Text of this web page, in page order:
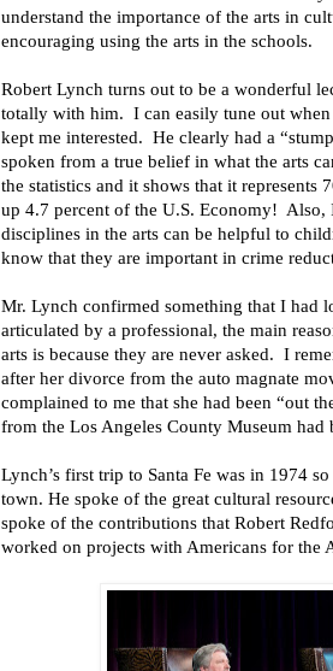
understand the importance of the arts in
encouraging using the arts in the schools.
Robert Lynch turns out to be a wonderful
totally with him. I can easily tune out
kept me interested. He clearly had a
spoken from a true belief in what the arts
the statistics and it shows that it represents
up 4.7 percent of the U.S. Economy! Also,
disciplines in the arts can be helpful to
know that they are important in crime
Mr. Lynch confirmed something that I had
articulated by a professional, the main
arts is because they are never asked. I
after her divorce from the auto magnate
complained to me that she had been “out
from the Los Angeles County Museum
Lynch’s first trip to Santa Fe was in 1974
town. He spoke of the great cultural
spoke of the contributions that Robert
worked on projects with Americans for the